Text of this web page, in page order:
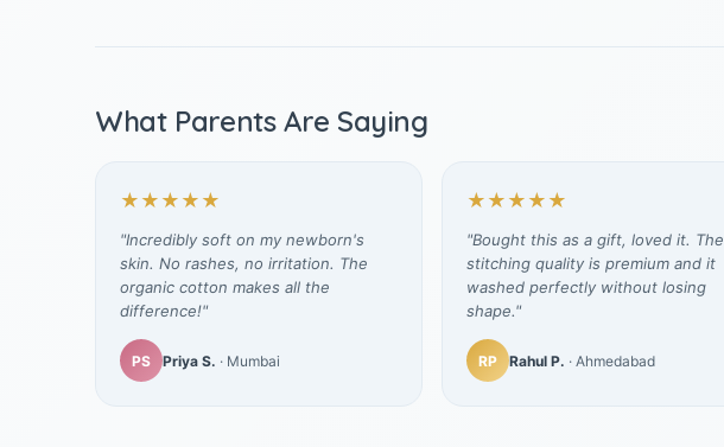
What Parents Are Saying
★★★★★
"Incredibly soft on my newborn's
skin. No rashes, no irritation. The
organic cotton makes all the
difference!"
PS Priya S. · Mumbai
★★★★★
"Bought this as a gift, loved it. The
stitching quality is premium and it
washed perfectly without losing
shape."
RP Rahul P. · Ahmedabad